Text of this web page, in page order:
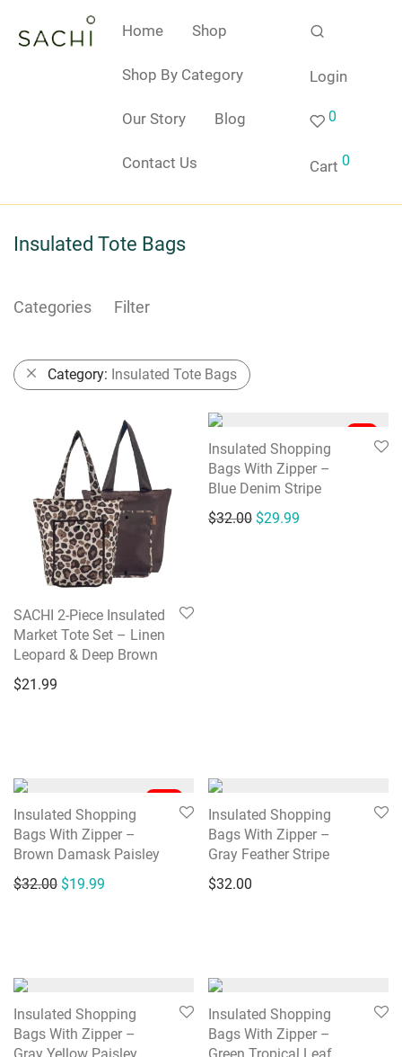
Home Shop
Shop By Category
Our Story Blog
Contact Us
Login
0
Cart 0
Insulated Tote Bags
Categories Filter
Category: Insulated Tote Bags
SACHI 2-Piece Insulated
Market Tote Set – Linen
Leopard & Deep Brown
$21.99
Insulated Shopping
Bags With Zipper –
Blue Denim Stripe
$32.00 Original price was:
$29.99
Insulated Shopping
Bags With Zipper –
Brown Damask Paisley
$32.00 Original price was: $32.00.
$19.99 Current price is: $19.99.
Insulated Shopping
Bags With Zipper –
Gray Feather Stripe
$32.00
Insulated Shopping
Bags With Zipper –
Insulated Shopping
Bags With Zipper –